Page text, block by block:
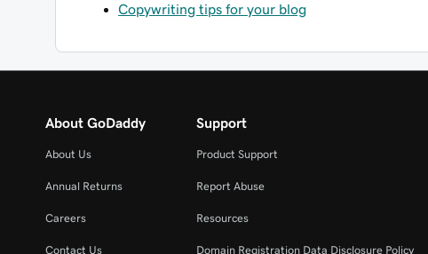
Copywriting tips for your blog
About GoDaddy
About Us
Annual Returns
Careers
Contact Us
Support
Product Support
Report Abuse
Resources
Domain Registration Data Disclosure Policy